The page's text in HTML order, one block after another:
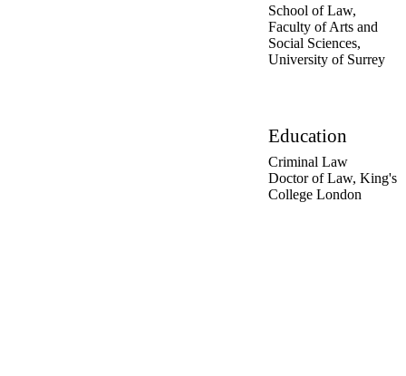
School of Law,
Faculty of Arts and
Social Sciences,
University of Surrey
Education
Criminal Law
Doctor of Law, King's
College London